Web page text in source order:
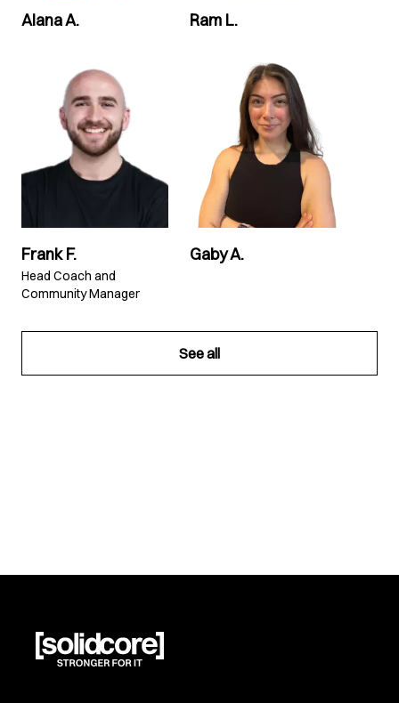
Alana A. Ram L.
Frank F.
Head Coach and
Community Manager
Gaby A.
See all